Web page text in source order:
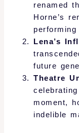
renamed
Horne’s
Lena’s
future
Theatre
moment,
indelible